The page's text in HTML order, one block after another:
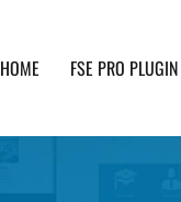
HOME FSE PRO PLUGIN